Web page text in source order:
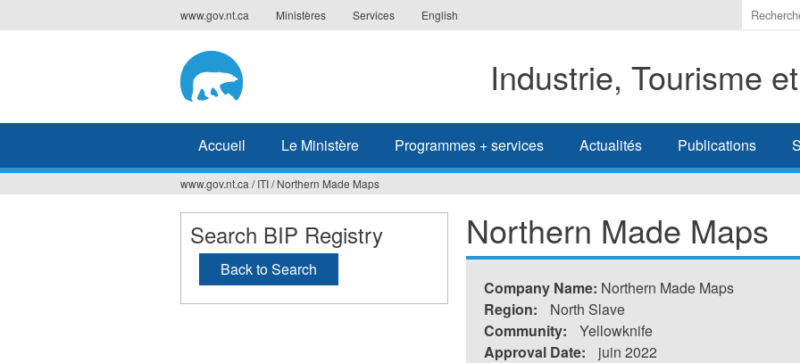
to
www.gov.nt.ca Ministères Services English
Indiquer
les
à
Industrie, Tourisme
Accueil Le Ministère Programmes + services Actualités Publications
Vous
êtes
ici
www.gov.nt.ca / ITI/ Northern Made Maps
Northern Made Maps
Company Name: Northern Made Maps
Region:
North Slave
Community:
Yellowknife
Approval Date:
juin 2022
Search BIP Registry
Back to Search